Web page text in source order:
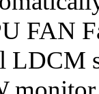
FAN
LDCM